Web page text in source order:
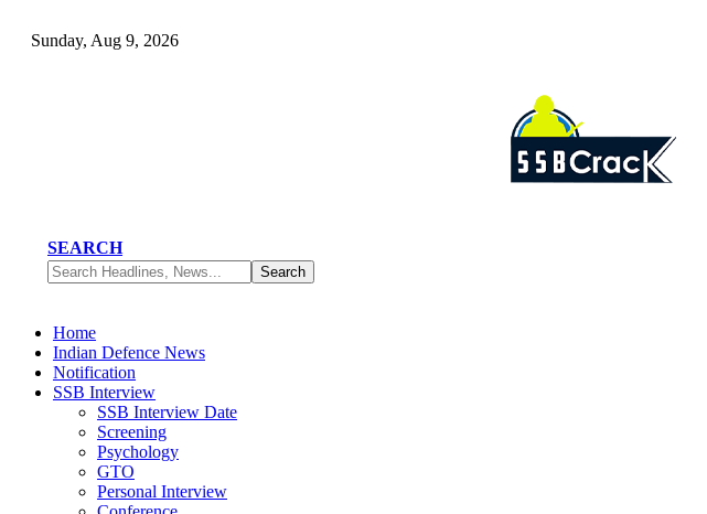
Sunday, Aug 9, 2026
SEARCH
Home
Indian Defence News
Notification
SSB Interview
SSB Interview Date
Screening
Psychology
GTO
Personal Interview